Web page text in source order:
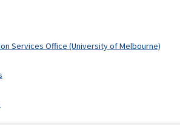
Services Office (University of Melbourne)